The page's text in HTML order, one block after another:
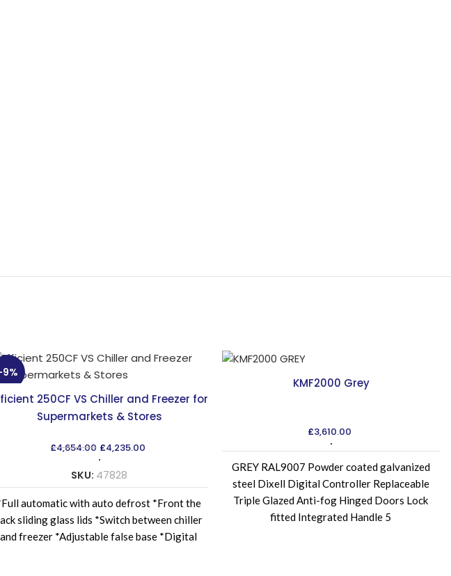
250CF VS Chiller and Freezer for
Supermarkets & Stores
£4,654.00 Original
price
was:
£4,654.00.
£4,235.00Current
£4,235.00.
SKU: 47828
automatic with auto defrost *Front the
sliding glass lids *Switch between chiller
and freezer *Adjustable false base *Digital
KMF2000 Grey
£3,610.00
GREY RAL9007 Powder coated galvanized
steel Dixell Digital Controller Replaceable
Triple Glazed Anti-fog Hinged Doors Lock
fitted Integrated Handle 5